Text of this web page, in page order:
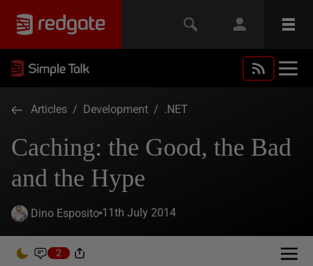
Articles / Development / .NET
Caching: the Good, the Bad
and the Hype
Dino Esposito 11th July 2014
2